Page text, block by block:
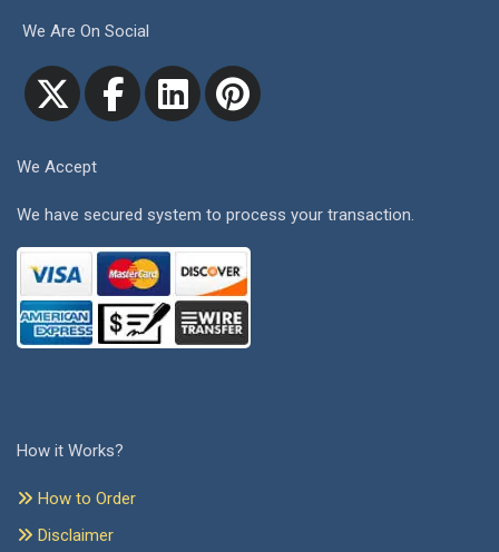
We Are On Social
We Accept
We have secured system to process your transaction.
How it Works?
How to Order
Disclaimer